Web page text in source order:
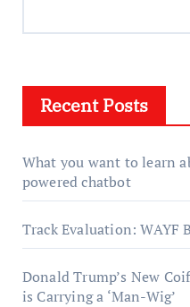
Recent Posts
What you want to learn
powered chatbot
Track Evaluation: WAYF
Donald Trump’s New
is Carrying a ‘Man-Wig’